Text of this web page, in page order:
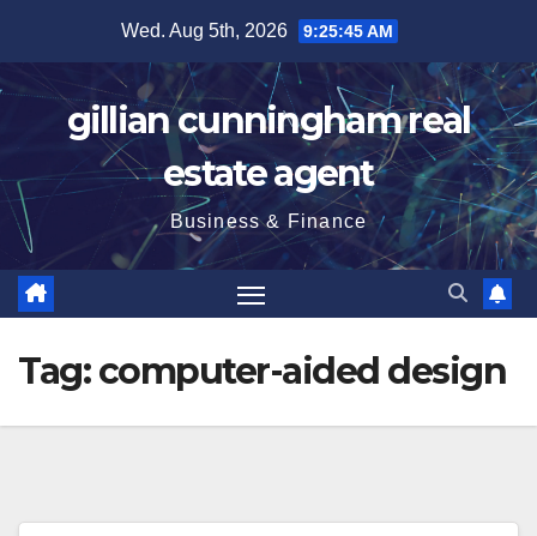
content
Wed. Aug 5th, 2026 9:25:46 AM
gillian cunningham real
estate agent
Business & Finance
Tag:computer-aided design